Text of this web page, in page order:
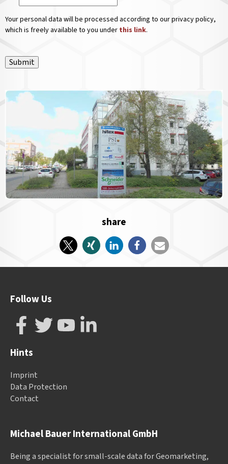
Your personal data will be processed according to our privacy policy,
which is freely available to you under this link.
Submit
share
Michael Bauer International GmbH
Being a specialist for small-scale data for Geomarketing,
Follow Us
Hints
Imprint
Data Protection
Contact